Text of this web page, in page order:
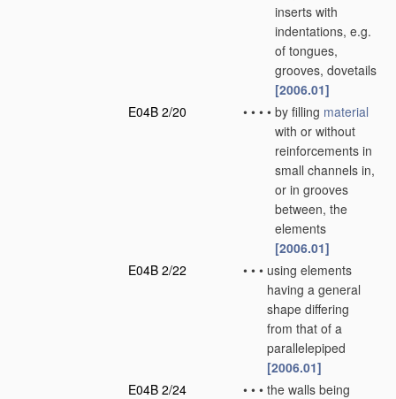
inserts with
indentations, e.g.
of tongues,
grooves, dovetails
[2006.01]
E04B 2/20
• • • • by filling material
with or without
reinforcements in
small channels in,
or in grooves
between, the
elements
[2006.01]
E04B 2/22
• • • using elements
having a general
shape differing
from that of a
parallelepiped
[2006.01]
E04B 2/24
• • • the walls being